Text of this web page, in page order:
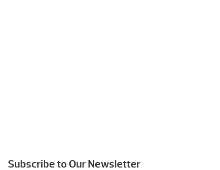
Subscribe to Our Newsletter